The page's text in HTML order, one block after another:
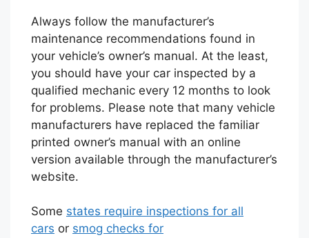
Always follow the manufacturer’s
maintenance recommendations found in
your vehicle’s owner’s manual. At the least,
you should have your car inspected by a
qualified mechanic every 12 months to look
for problems. Please note that many vehicle
manufacturers have replaced the familiar
printed owner’s manual with an online
version available through the manufacturer’s
website.
Some states require inspections for all
cars or smog checks for